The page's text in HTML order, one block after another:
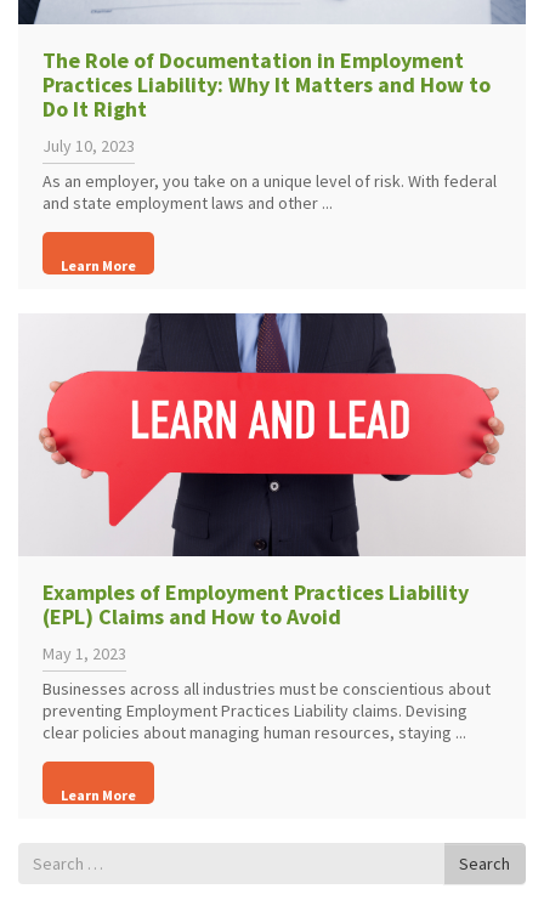
The Role of Documentation in Employment
Practices Liability: Why It Matters and How to
Do It Right
July 10, 2023
As an employer, you take on a unique level of risk. With federal
and state employment laws and other ...
Learn More
Examples of Employment Practices Liability
(EPL) Claims and How to Avoid
May 1, 2023
Businesses across all industries must be conscientious about
preventing Employment Practices Liability claims. Devising
clear policies about managing human resources, staying ...
Learn More
Search
Search